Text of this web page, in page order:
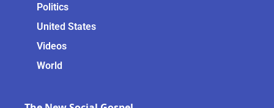
Politics
United States
Videos
World